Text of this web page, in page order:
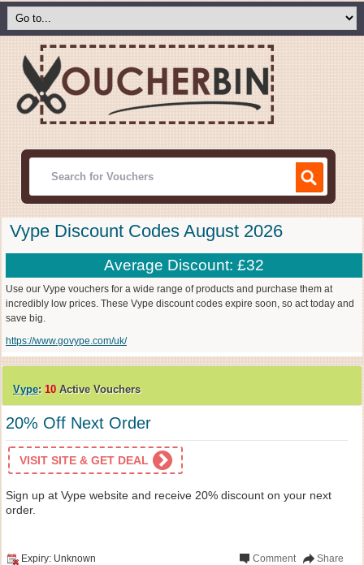
Vype Discount Codes August 2026
Average Discount: £32
Use our Vype vouchers for a wide range of products and purchase them at
incredibly low prices. These Vype discount codes expire soon, so act today and
save big.
https://www.govype.com/uk/
Vype: 10 Active Vouchers
20% Off Next Order
VISIT SITE & GET DEAL
Sign up at Vype website and receive 20% discount on your next
order.
Expiry: Unknown Share
Comment